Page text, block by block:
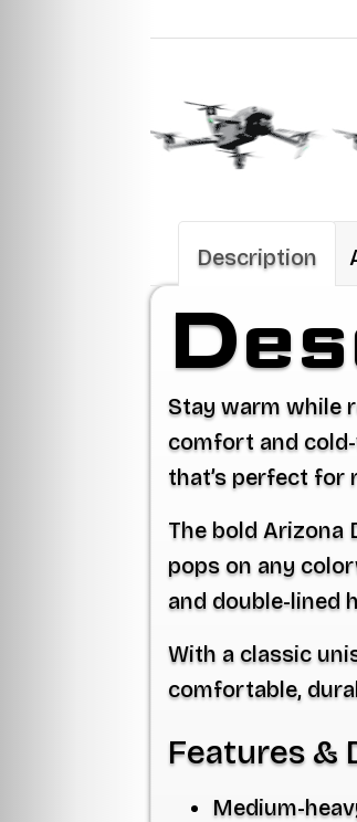
Description
Stay warm while
comfort and
that’s perfect for
The bold Arizona
pops on any
and double-lined
With a classic
comfortable,
Features &
Medium-